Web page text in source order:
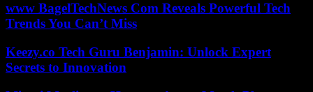
www BagelTechNews Com Reveals Powerful Tech
Trends You Can’t Miss
Keezy.co Tech Guru Benjamin: Unlock Expert
Secrets to Innovation